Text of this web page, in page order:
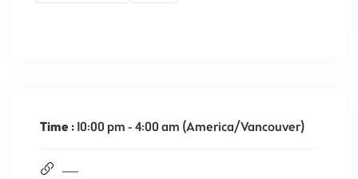
Time :10:00 pm - 4:00 am (America/Vancouver)